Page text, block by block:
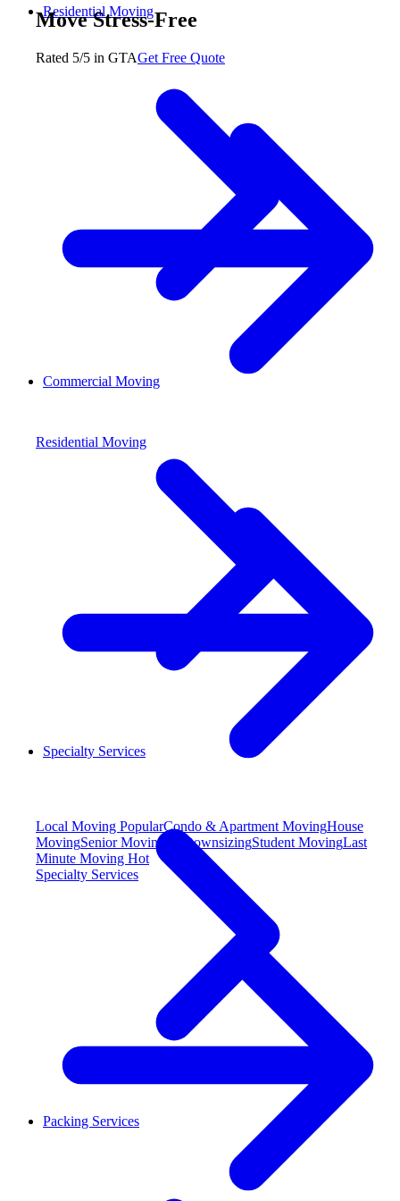
Move Stress-Free
Rated 5/5 in GTAGet Free Quote
Residential Moving
Local Moving PopularCondo & Apartment MovingHouse
MovingSenior Moving & DownsizingStudent MovingLast
Minute Moving Hot
Specialty Services
Residential Moving
Commercial Moving
Specialty Services
Packing Services